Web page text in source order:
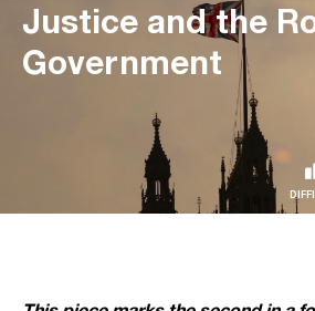
Justice and the
Government